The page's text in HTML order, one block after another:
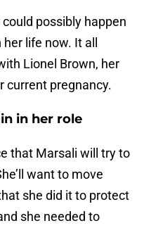
possibly happen
life now. It all
Lionel Brown, her
current pregnancy.
in her role
that Marsali will try to
want to move
she did it to protect
she needed to